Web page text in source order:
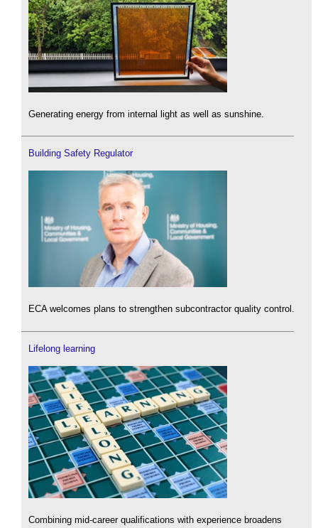
Generating energy from internal light as well as sunshine.
Building Safety Regulator
ECA welcomes plans to strengthen subcontractor quality control.
Lifelong learning
Combining mid-career qualifications with experience broadens